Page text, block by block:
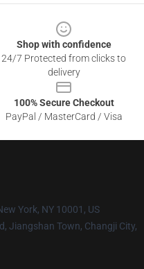
Shop with confidence
24/7 Protected from clicks to
delivery
100% Secure Checkout
PayPal / MasterCard / Visa
York, NY 10001, US
Jiangshan Town, Changji City,